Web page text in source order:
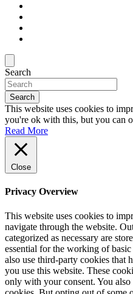
Search
Search
This website uses cookies to
you're ok with this, but you can
Read More
Close
Privacy Overview
This website uses cookies to
navigate through the website.
categorized as necessary are
essential for the working of
also use third-party cookies that
you use this website. These
only with your consent. You